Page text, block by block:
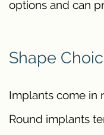
options and can
Shape
Implants come in
Round implants